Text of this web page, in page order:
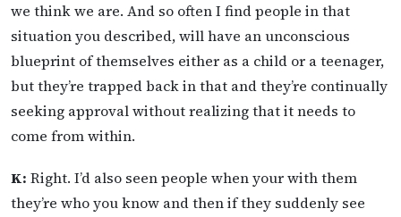
we think we are. And so often I find people in that
situation you described, will have an unconscious
blueprint of themselves either as a child or a teenager,
but they’re trapped back in that and they’re continually
seeking approval without realizing that it needs to
come from within.
K: Right. I’d also seen people when your with them
they’re who you know and then if they suddenly see